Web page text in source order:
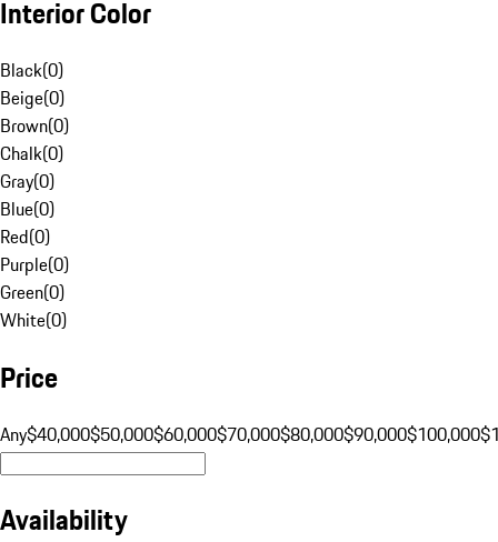
Interior Color
Black(0)
Beige(0)
Brown(0)
Chalk(0)
Gray(0)
Blue(0)
Red(0)
Purple(0)
Green(0)
White(0)
Price
Any$40,000$50,000$60,000$70,000$80,000$90,000$100,000
Availability